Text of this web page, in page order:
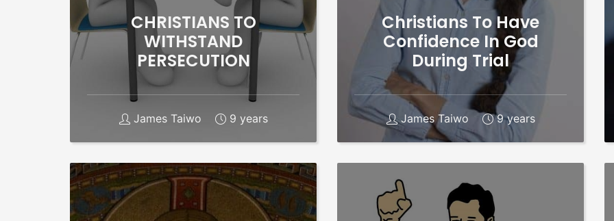
CHRISTIANS TO
WITHSTAND
PERSECUTION
James Taiwo 9 years
Christians To Have
Confidence In God
During Trial
James Taiwo 9 years